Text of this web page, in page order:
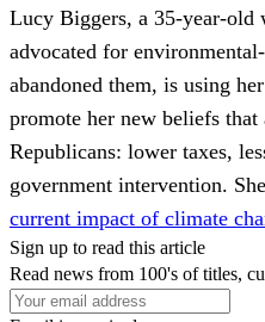
Lucy Biggers, a 35-year-old
advocated for
abandoned them, is using
promote her new beliefs
Republicans: lower taxes,
government intervention.
current impact of climate
Sign up to read this article
Read news from 100's of titles,